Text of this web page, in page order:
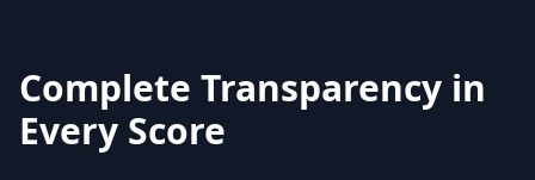
Complete Transparency in
Every Score